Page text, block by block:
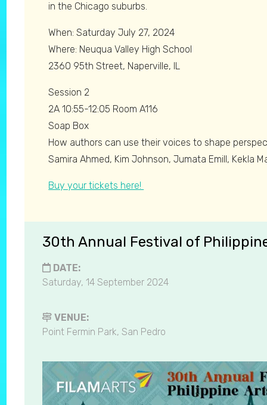
in the Chicago suburbs.
When: Saturday July 27, 2024
Where: Neuqua Valley High School
2360 95th Street, Naperville, IL
Session 2
2A 10:55-12:05 Room A116
Soap Box
How authors can use their voices to shape
Samira Ahmed, Kim Johnson, Jumata Emill, Kekla
Buy your tickets here!
30th Annual Festival of
DATE:
Saturday, 14 September 2024
VENUE:
Point Fermin Park, San Pedro